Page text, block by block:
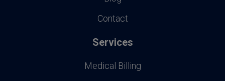
Contact
Services
Medical Billing